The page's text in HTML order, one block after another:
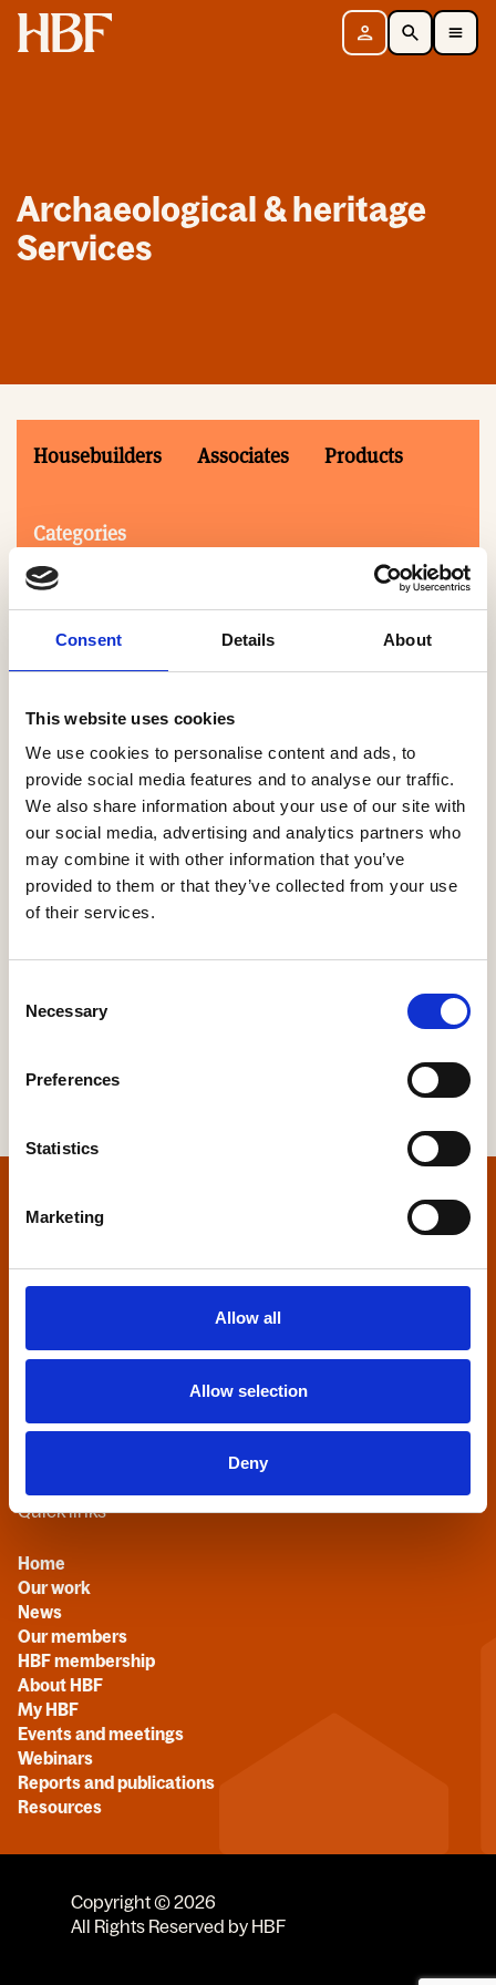
Consent Details About
This website uses cookies
We use cookies to personalise content and ads, to
provide social media features and to analyse our traffic.
We also share information about your use of our site with
our social media, advertising and analytics partners who
may combine it with other information that you’ve
provided to them or that they’ve collected from your use
of their services.
Selection
Necessary
Preferences
Statistics
Marketing
Allow all
Allow selection
Deny
Home Sign in SearchToggle Mobile Navigation Menu
Archaeological & heritage
Services
Housebuilders Associates Products
Categories
Search
0-9 A B C D E F G H I J K L M N O
S T U V W X Y Z
NO PRODUCTS OR ASSOCIATES FOUND
HBF House
Quick links
Home
Our work
News
Our members
HBF membership
About HBF
My HBF
Events and meetings
Webinars
Reports and publications
Resources
Copyright © 2026
All Rights Reserved by HBF